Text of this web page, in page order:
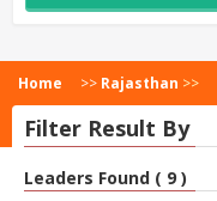
Home >> Rajasthan >>
Filter Result By
Leaders Found ( 9 )